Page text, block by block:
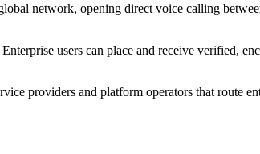
network, opening direct voice calling
users can place and receive verified,
providers and platform operators that route